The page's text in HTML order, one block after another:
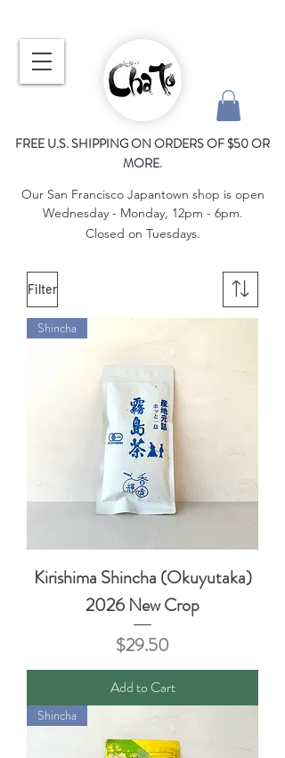
FREE U.S. SHIPPING ON ORDERS OF $50 OR
MORE.
Our San Francisco Japantown shop is open
Wednesday - Monday, 12pm - 6pm.
Closed on Tuesdays.
Filter
Shincha
Kirishima Shincha (Okuyutaka)
2026 New Crop
Price
$29.50
Add to Cart
Shincha